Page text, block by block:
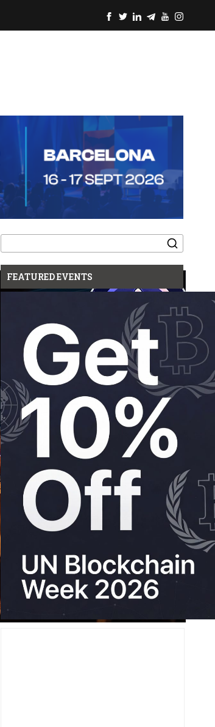
Search
for:
FEATURED EVENTS